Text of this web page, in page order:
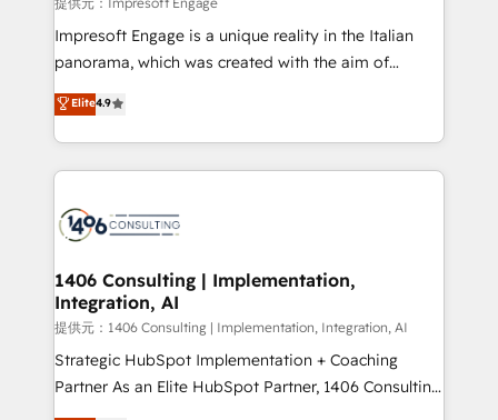
boost with a new HubSpot site Recognized leaders:
🏆 HubSpot Platform Migration Impact Award 🏆
Inbound Campaign of the Year 🏆 Gold AVA Digital
Award for Best Website 🌟 Accreditations: CRM
Impresoft Engage is a unique reality in the Italian
panorama, which was created with the aim of
putting Customer Experience at the center by
creating digital environments capable of integrating
people, processes and data. We offer the best
digital solutions on the market, ranging from CRM
marketing automation to online and offline sales
allowing companies to optimize processes and meet
the needs of the customer. We are part of Impresoft
Group, a group of specialized and complementary
companies that divide their offer into 4
Competence Centers: Smart Manufacturing,
Elite4.9
1406 Consulting | Implementation,
Integration, AI
提供元：1406 Consulting | Implementation, Integration, AI
Strategic HubSpot Implementation + Coaching
Partner As an Elite HubSpot Partner, 1406 Consulting
helps mid-market revenue teams transform how